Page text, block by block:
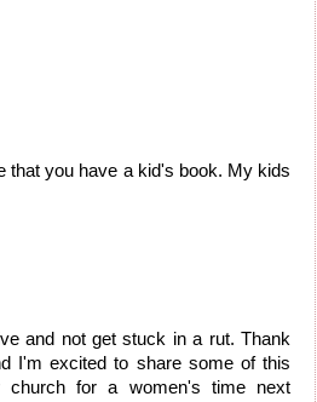
that you have a kid's book. My kids
and not get stuck in a rut. Thank
I'm excited to share some of this
church for a women's time next